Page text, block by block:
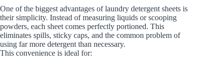
One of the biggest advantages of laundry detergent sheets is
their simplicity. Instead of measuring liquids or scooping
powders, each sheet comes perfectly portioned. This
eliminates spills, sticky caps, and the common problem of
using far more detergent than necessary.
This convenience is ideal for: